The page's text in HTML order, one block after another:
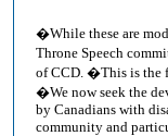
�While these are
Throne Speech
of CCD. �This is the
�We now seek the
by Canadians with
community and